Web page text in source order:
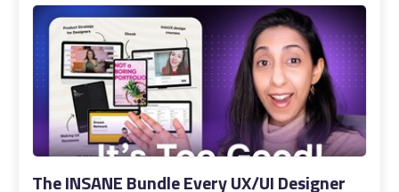
The INSANE Bundle Every UX/UI Designer